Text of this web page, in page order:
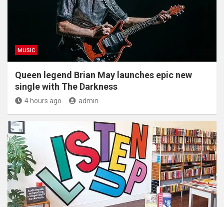
MUSIC
Queen legend Brian May launches epic new
single with The Darkness
4 hours ago admin